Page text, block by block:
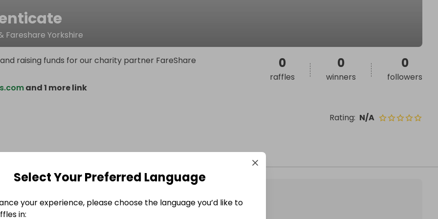
Fareshare Yorkshire
Rating: N/A
and raising funds for our charity partner FareShare
and 1 more link
0
raffles
0
winners
0
followers
Select Your Preferred Language
your experience, please choose the language you’d like to
in: